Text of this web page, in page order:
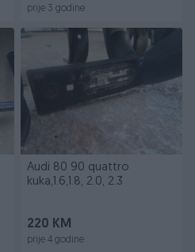
prije 3 godine
Audi 80 90 quattro
kuka,1.6,1.8, 2.0, 2.3
220 KM
prije 4 godine